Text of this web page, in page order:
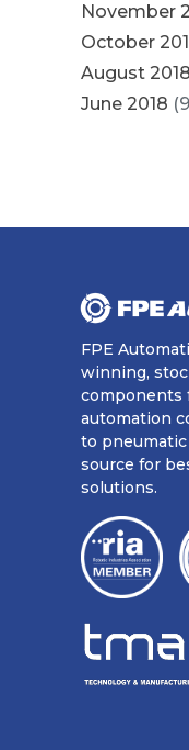
November
October
August 2018
June 2018
FPE
winning,
components
automation
to
source for
solutions.